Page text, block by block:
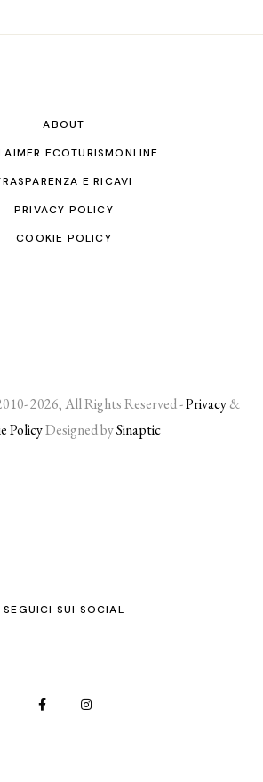
ABOUT
ECOTURISMONLINE
E RICAVI
PRIVACY POLICY
COOKIE POLICY
2026, All Rights Reserved -Privacy&
PolicyDesigned bySinaptic
SEGUICI SUI SOCIAL